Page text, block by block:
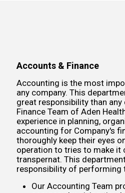
Accounts & Finance
Accounting is the most
any company. This
great responsibility than
Finance Team of Aden
experience in planning,
accounting for Company's
thoroughly keep their eyes
operation to tries to make it
transpernat. This
responsibility of performing
Our Accounting Team